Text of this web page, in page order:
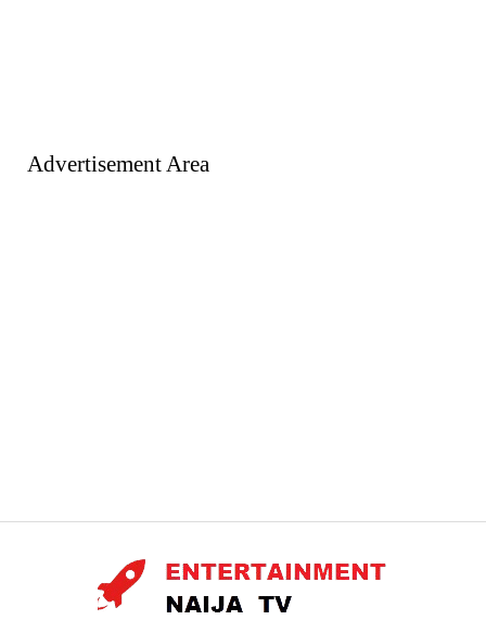
Advertisement Area